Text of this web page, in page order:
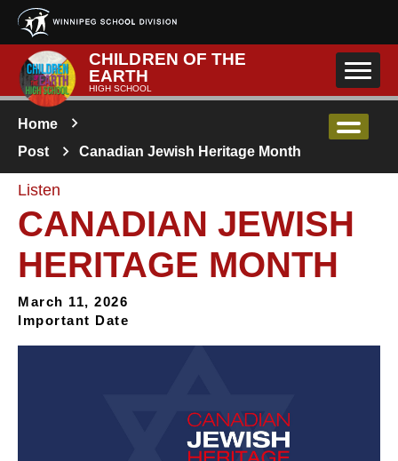
Skip to main content
CHILDREN OF THE
EARTH
HIGH SCHOOL
Home
Post
Canadian Jewish Heritage Month
Listen
CANADIAN JEWISH
HERITAGE MONTH
March 11, 2026
Important Date